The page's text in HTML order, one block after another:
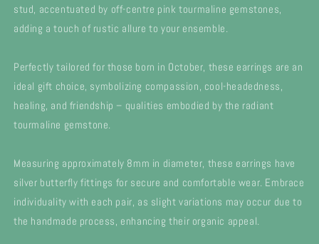
stud, accentuated by off-centre pink tourmaline gemstones,
adding a touch of rustic allure to your ensemble.
Perfectly tailored for those born in October, these earrings are an
ideal gift choice, symbolizing compassion, cool-headedness,
healing, and friendship – qualities embodied by the radiant
tourmaline gemstone.
Measuring approximately 8mm in diameter, these earrings have
silver butterfly fittings for secure and comfortable wear. Embrace
individuality with each pair, as slight variations may occur due to
the handmade process, enhancing their organic appeal.